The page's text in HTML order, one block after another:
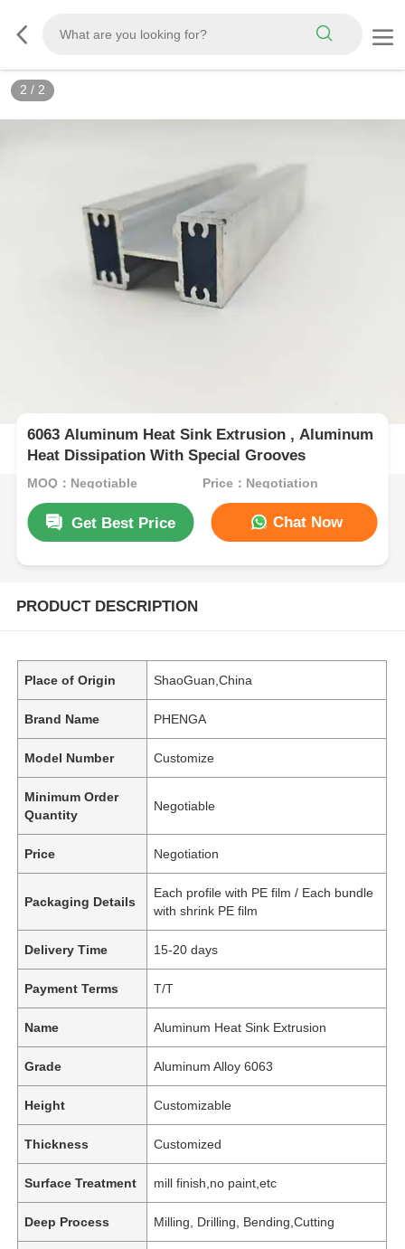
2 / 2
6063 Aluminum Heat Sink Extrusion , Aluminum
Heat Dissipation With Special Grooves
MOQ：Negotiable Price：Negotiation
Get Best Price Chat Now
PRODUCT DESCRIPTION
Place of Origin ShaoGuan,China
Brand Name PHENGA
Model Number Customize
Minimum Order
Quantity
Negotiable
Price Negotiation
Packaging Details
Each profile with PE film / Each bundle
with shrink PE film
Delivery Time 15-20 days
Payment Terms T/T
Name Aluminum Heat Sink Extrusion
Grade Aluminum Alloy 6063
Height Customizable
Thickness Customized
Surface Treatment mill finish,no paint,etc
Deep Process Milling, Drilling, Bending,Cutting